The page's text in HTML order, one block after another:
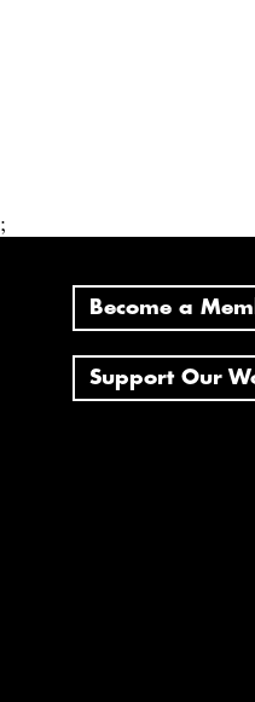
;
Become a
Support Our